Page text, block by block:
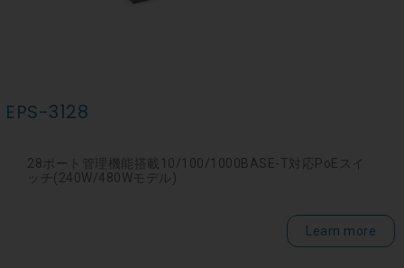
EPS-3128
28ポート管理機能搭載10/100/1000BASE-T対応PoEスイ
ッチ(240W/480Wモデル)
Learn more